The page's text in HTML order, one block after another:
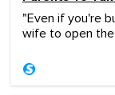
"Even if you're
wife to open the